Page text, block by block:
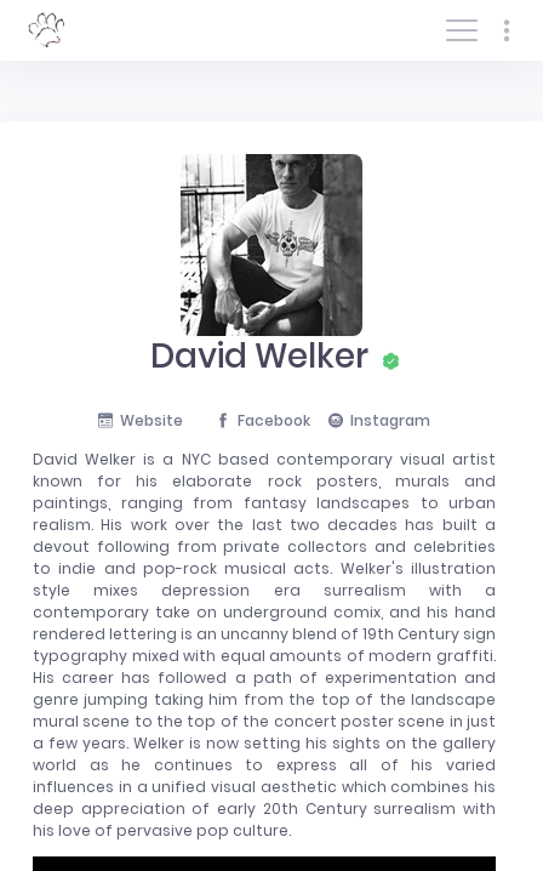
Log In/Sign In
David Welker
Website Facebook
Instagram
David Welker is a NYC based contemporary visual artist
known for his elaborate rock posters, murals and
paintings, ranging from fantasy landscapes to urban
realism. His work over the last two decades has built a
devout following from private collectors and celebrities
to indie and pop-rock musical acts. Welker's illustration
style mixes depression era surrealism with a
contemporary take on underground comix, and his hand
rendered lettering is an uncanny blend of 19th Century sign
typography mixed with equal amounts of modern graffiti.
His career has followed a path of experimentation and
genre jumping taking him from the top of the landscape
mural scene to the top of the concert poster scene in just
a few years. Welker is now setting his sights on the gallery
world as he continues to express all of his varied
influences in a unified visual aesthetic which combines his
deep appreciation of early 20th Century surrealism with
his love of pervasive pop culture.